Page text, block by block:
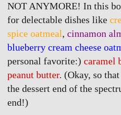
NOT ANYMORE! In this
for delectable dishes like
spice oatmeal, cinnamon
blueberry cream cheese
personal favorite:) caramel
peanut butter. (Okay, so
the dessert end of the
end!)